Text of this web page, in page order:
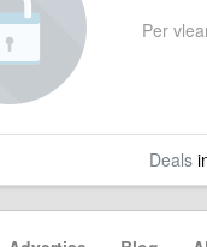
Per
Deals